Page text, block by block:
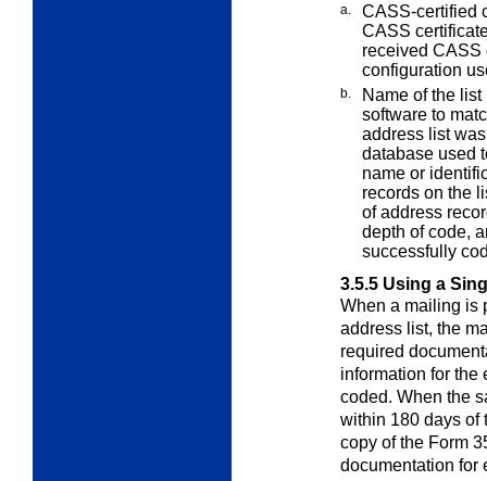
a.
CASS-certified
CASS
received CASS
configuration
b.
Name of the
software to
address list
database used
name or
records on the
of address
depth of code,
successfully
3.5.5 Using a
When a mailing is
address list, the
required
information for the
coded. When the
within 180 days of
copy of the Form
documentation for